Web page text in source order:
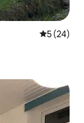
5 out of 5
5 (24)